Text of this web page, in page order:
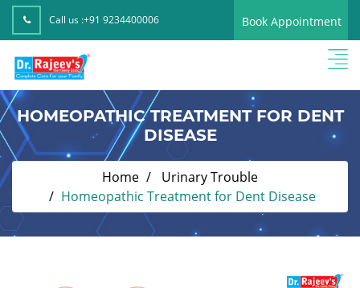
Call us :+91 9234400006 Book Appointment
HOMEOPATHIC TREATMENT FOR DENT
DISEASE
Home
Urinary Trouble
Homeopathic Treatment for Dent Disease